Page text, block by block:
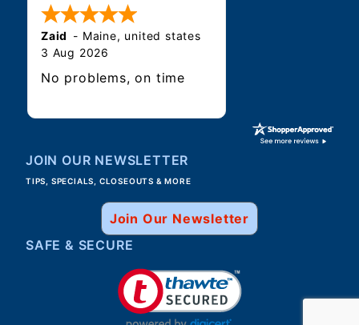
Zaid - Maine, united states
3 Aug 2026
No problems, on time
JOIN OUR NEWSLETTER
TIPS, SPECIALS, CLOSEOUTS & MORE
Join Our Newsletter
SAFE & SECURE